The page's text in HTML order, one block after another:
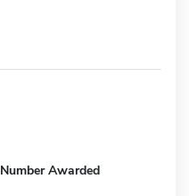
Number Awarded